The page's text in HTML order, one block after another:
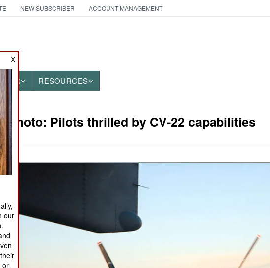
NEW SUBSCRIBER ACCOUNT MANAGEMENT
RESOURCES
Photo: Pilots thrilled by CV-22 capabilities
X
our
or